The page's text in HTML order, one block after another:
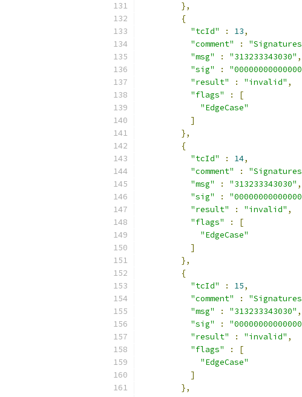
},
{
"tcId"
: 13,
"comment"
:
"msg"
: "313233343030" ,
"sig"
:
"result"
: "invalid" ,
"flags"
:
[
"EdgeCase"
]
},
{
"tcId"
: 14,
"comment"
:
"msg"
: "313233343030" ,
"sig"
:
"result"
: "invalid" ,
"flags"
:
[
"EdgeCase"
]
},
{
"tcId"
: 15,
"comment"
:
"msg"
: "313233343030" ,
"sig"
:
"result"
: "invalid" ,
"flags"
:
[
"EdgeCase"
]
},